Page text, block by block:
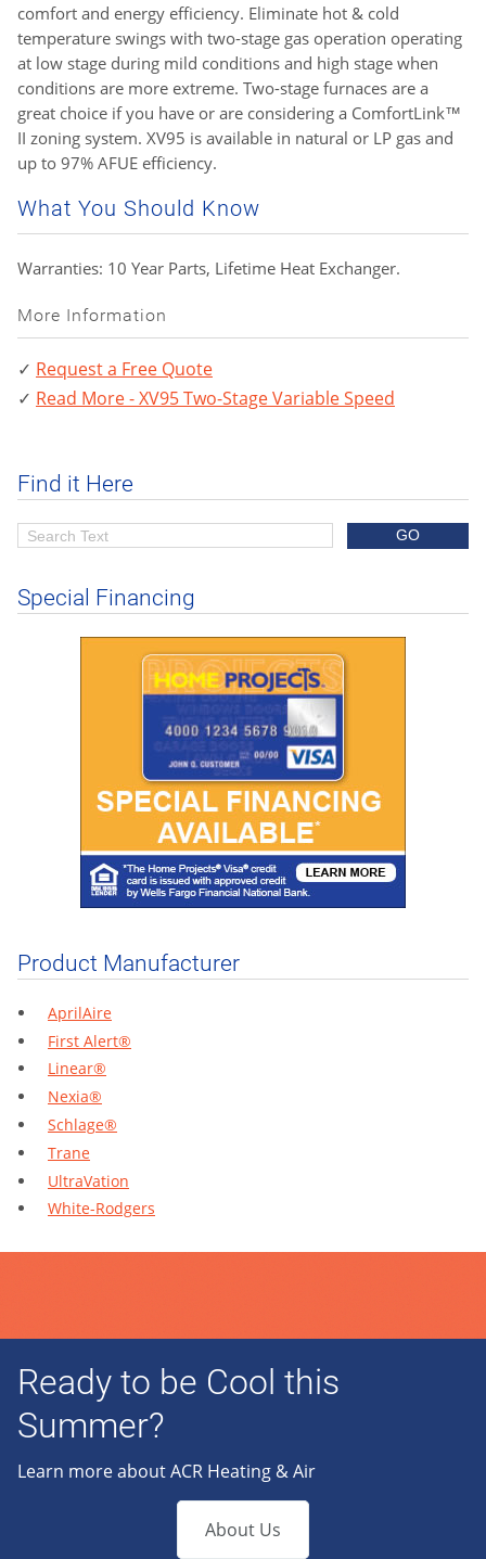
comfort and energy efficiency. Eliminate hot & cold
temperature swings with two-stage gas operation operating
at low stage during mild conditions and high stage when
conditions are more extreme. Two-stage furnaces are a
great choice if you have or are considering a ComfortLink™
II zoning system. XV95 is available in natural or LP gas and
up to 97% AFUE efficiency.
What You Should Know
Warranties: 10 Year Parts, Lifetime Heat Exchanger.
More Information
Request a Free Quote
Read More - XV95 Two-Stage Variable Speed
Find it Here
Special Financing
Product Manufacturer
AprilAire
First Alert®
Linear®
Nexia®
Schlage®
Trane
UltraVation
White-Rodgers
Ready to be Cool this
Summer?
Learn more about ACR Heating & Air
About Us